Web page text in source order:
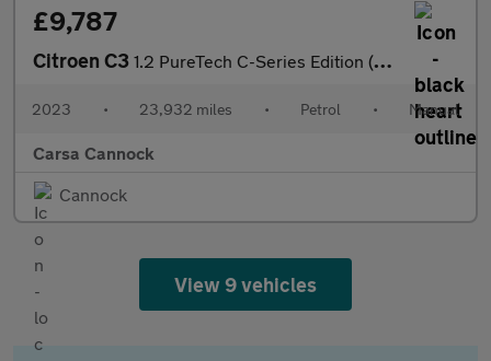
£9,787
Citroen C3 1.2 PureTech C-Series Edition (83 ps) - AIR CON - PARK SENSORS
2023 • 23,932 miles • Petrol • Manual
Carsa Cannock
Cannock
View 9 vehicles